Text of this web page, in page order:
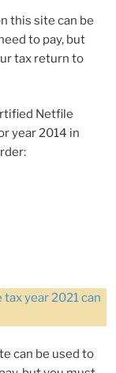
this site can be
to pay, but
tax return to
Netfile
year 2014 in
year 2021 can
can be used to